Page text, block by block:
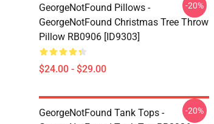
GeorgeNotFound Pillows -
GeorgeNotFound Christmas Tree Throw
Pillow RB0906 [ID9303]
$24.00 - $29.00
-20%
GeorgeNotFound Tank Tops -
-20%